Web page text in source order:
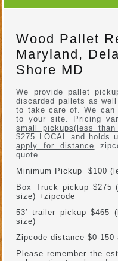
Wood Pallet
Maryland,
Shore MD
We provide pallet
discarded pallets as
to take care of. We can
to your site. Pricing
small pickups(less
$275 LOCAL and holds
apply for distance
quote.
Minimum Pickup $100
Box Truck pickup $275
size) +zipcode
53′ trailer pickup $465
size)
Zipcode distance $0-
Please remember the